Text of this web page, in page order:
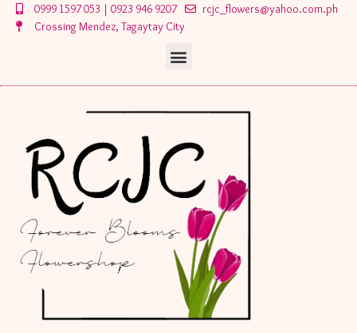
Skip
0999 1597 053 | 0923 946 9207
rcjc_flowers@yahoo.com.ph
Crossing Mendez, Tagaytay City
Menu